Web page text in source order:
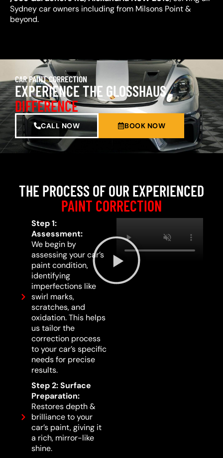
Sydney car owners including from Milsons Point &
beyond.
CAR PAINT CORRECTION
EXPERIENCE THE GLOSSHAUS
DIFFERENCE
CALL NOW BOOK NOW
THE PROCESS OF OUR EXPERIENCED
PAINT CORRECTION
Step 1:
Assessment:
We begin by
assessing your car’s
paint condition,
identifying
imperfections like
swirl marks,
scratches, and
oxidation. This helps
us tailor the
correction process
to your car’s specific
needs for precise
results.
Step 2: Surface
Preparation:
Restores depth &
brilliance to your
car’s paint, giving it
a rich, mirror-like
shine.